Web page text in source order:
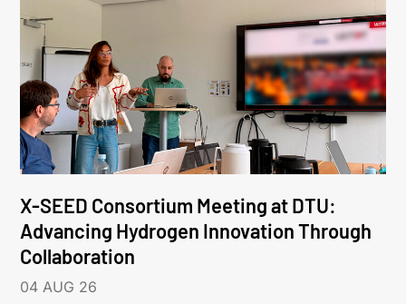
X-SEED Consortium Meeting at DTU:
Advancing Hydrogen Innovation Through
Collaboration
04 AUG 26